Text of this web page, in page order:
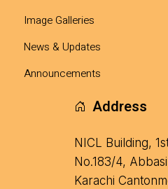
Image Galleries
News & Updates
Announcements
Address
NICL Building,
No.183/4,
Karachi